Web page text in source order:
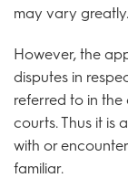
may vary greatly.
However, the
disputes in
referred to in the
courts. Thus it is
with or
familiar.